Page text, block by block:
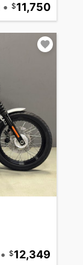
• 11,750
• 12,349